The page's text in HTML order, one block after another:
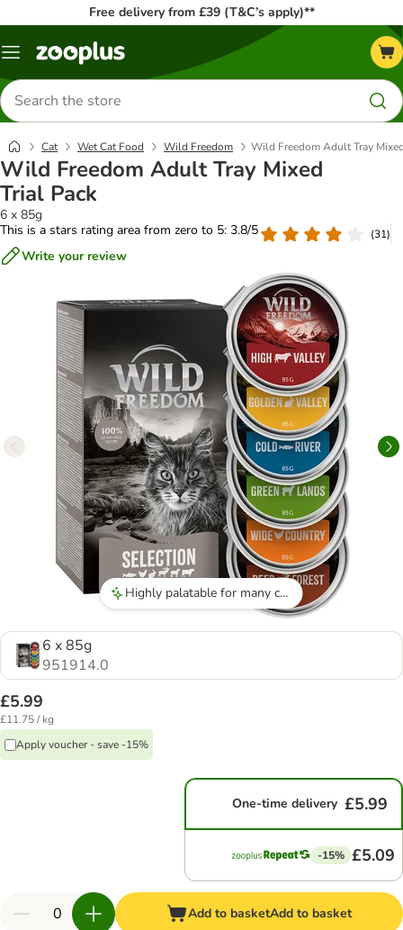
Free delivery from £39 (T&C’s apply)**
Menu
Search
for
products
Cat Wet Cat Food Wild Freedom Wild Freedom Adult Tray
Wild Freedom Adult Tray Mixed
Trial Pack
6 x 85g
This is a stars rating area from zero to 5: 3.8/5
(31)
Write your review
Highly palatable for many cats
6 x 85g
951914.0
£5.99
£11.75 / kg
Apply voucher - save -15%
One-time delivery £5.99
-15% £5.09
Add to basketAdd to basket